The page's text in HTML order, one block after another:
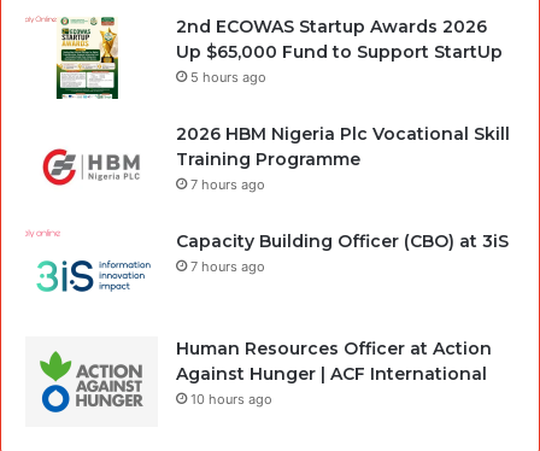
2nd ECOWAS Startup Awards 2026
Up $65,000 Fund to Support StartUp
5 hours ago
2026 HBM Nigeria Plc Vocational Skill
Training Programme
7 hours ago
Capacity Building Officer (CBO) at 3iS
7 hours ago
Human Resources Officer at Action
Against Hunger | ACF International
10 hours ago